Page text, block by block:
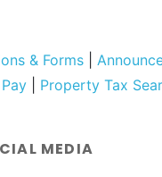
& Forms
Property Tax
MEDIA